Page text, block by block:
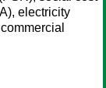
electricity